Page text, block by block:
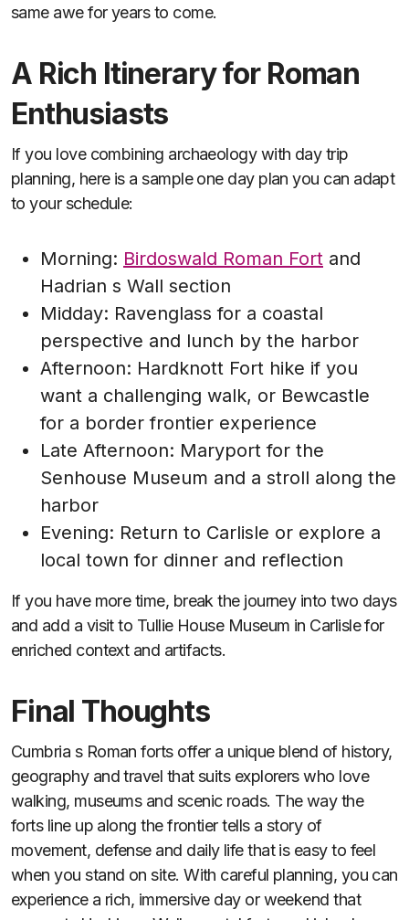
same awe for years to come.
A Rich Itinerary for Roman
Enthusiasts
If you love combining archaeology with day trip
planning, here is a sample one day plan you can adapt
to your schedule:
Morning: Birdoswald Roman Fort and
Hadrian s Wall section
Midday: Ravenglass for a coastal
perspective and lunch by the harbor
Afternoon: Hardknott Fort hike if you
want a challenging walk, or Bewcastle
for a border frontier experience
Late Afternoon: Maryport for the
Senhouse Museum and a stroll along the
harbor
Evening: Return to Carlisle or explore a
local town for dinner and reflection
If you have more time, break the journey into two days
and add a visit to Tullie House Museum in Carlisle for
enriched context and artifacts.
Final Thoughts
Cumbria s Roman forts offer a unique blend of history,
geography and travel that suits explorers who love
walking, museums and scenic roads. The way the
forts line up along the frontier tells a story of
movement, defense and daily life that is easy to feel
when you stand on site. With careful planning, you can
experience a rich, immersive day or weekend that